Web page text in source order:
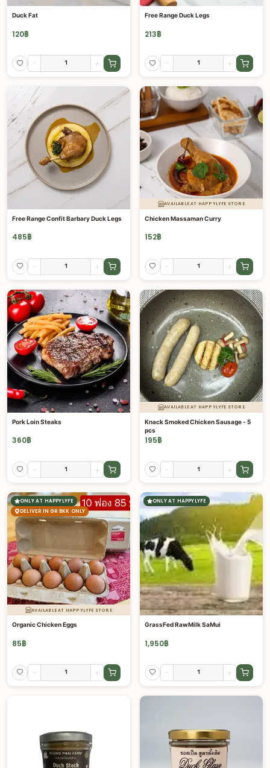
Duck Fat
120฿
- +
Free Range Duck Legs
213฿
- +
Free Range Confit Barbary Duck Legs
485฿
- +
AVAILABLE AT HAPPYLYFE STORE
Chicken Massaman Curry
152฿
- +
Pork Loin Steaks
360฿
- +
AVAILABLE AT HAPPYLYFE STORE
Knack Smoked Chicken Sausage - 5
pcs
195฿
- +
ONLY AT HAPPYLYFE
DELIVER IN GR BKK ONLY
AVAILABLE AT HAPPYLYFE STORE
Organic Chicken Eggs
85฿
- +
ONLY AT HAPPYLYFE
GrassFed RawMilk SaMui
1,950฿
- +